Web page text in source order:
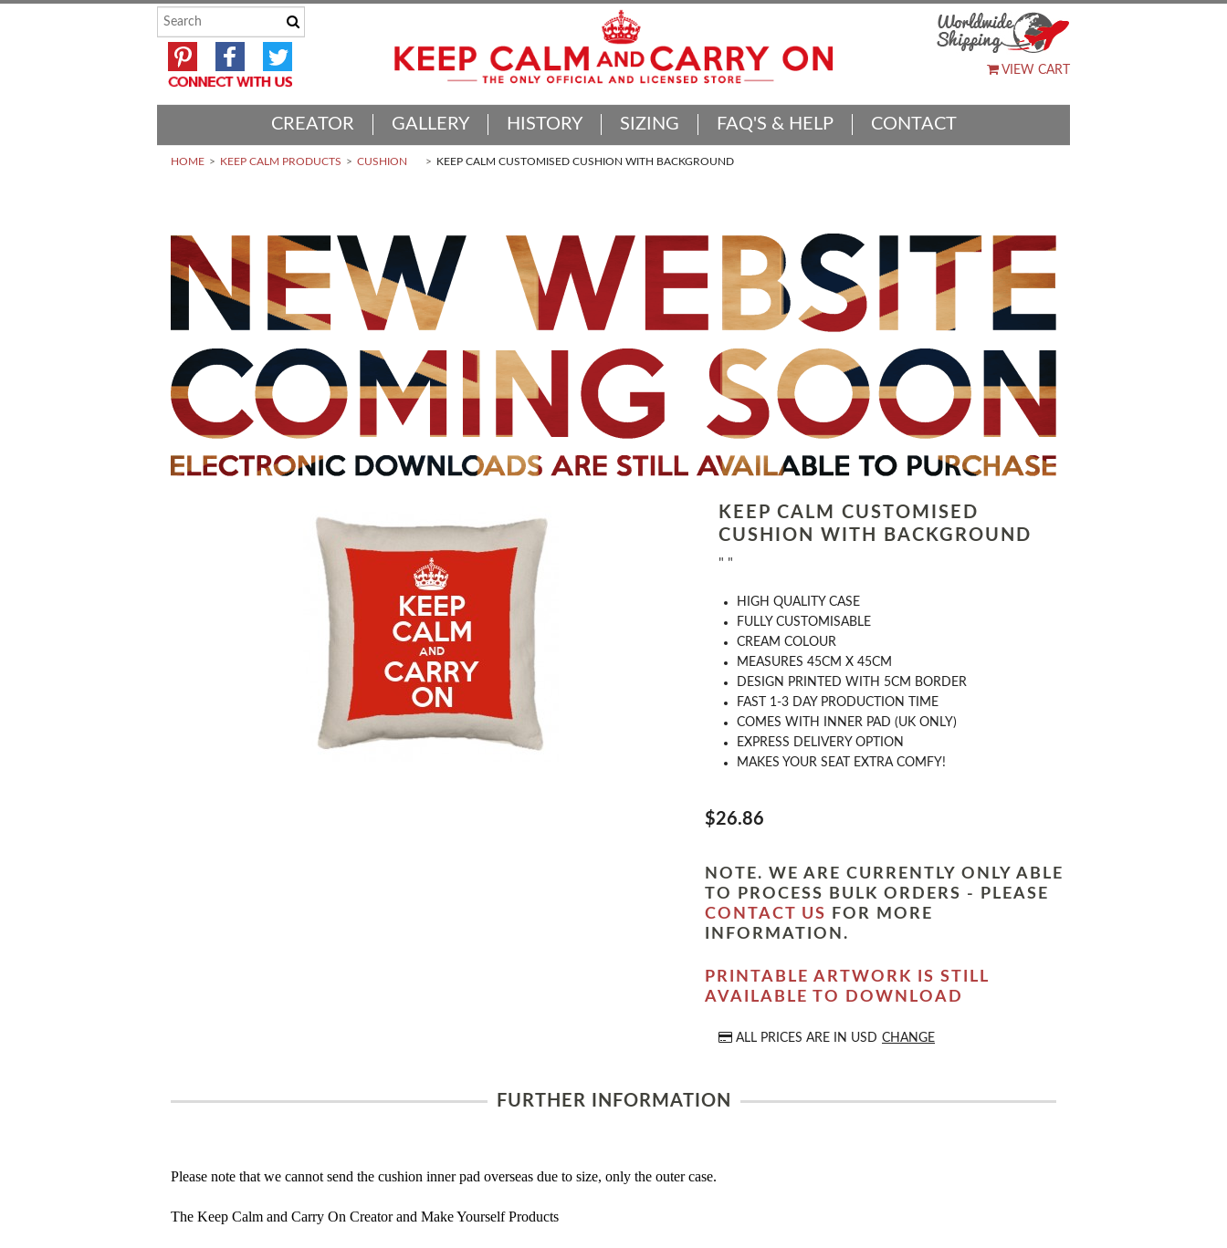
VIEW CART
CREATOR GALLERY HISTORY SIZING FAQ'S & HELP CONTACT
HOME KEEP CALM PRODUCTS CUSHION KEEP CALM CUSTOMISED CUSHION WITH BACKGROUND
KEEP CALM CUSTOMISED
CUSHION WITH BACKGROUND
" "
HIGH QUALITY CASE
FULLY CUSTOMISABLE
CREAM COLOUR
MEASURES 45CM X 45CM
DESIGN PRINTED WITH 5CM BORDER
FAST 1-3 DAY PRODUCTION TIME
COMES WITH INNER PAD (UK ONLY)
EXPRESS DELIVERY OPTION
MAKES YOUR SEAT EXTRA COMFY!
$26.86
NOTE. WE ARE CURRENTLY ONLY ABLE
TO PROCESS BULK ORDERS - PLEASE
CONTACT US
FOR MORE
INFORMATION.
PRINTABLE ARTWORK IS STILL
AVAILABLE TO DOWNLOAD
ALL PRICES ARE IN USD CHANGE
FURTHER INFORMATION
Please note that we cannot send the cushion inner pad overseas due to size, only the outer case.
The Keep Calm and Carry On Creator and Make Yourself Products